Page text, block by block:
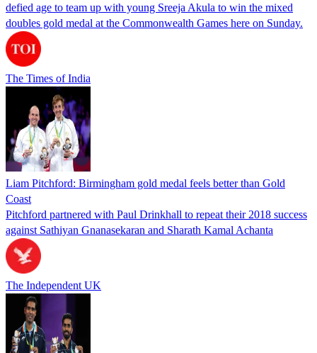
defied age to team up with young Sreeja Akula to win the mixed
doubles gold medal at the Commonwealth Games here on Sunday.
The Times of India
Liam Pitchford: Birmingham gold medal feels better than Gold
Coast
Pitchford partnered with Paul Drinkhall to repeat their 2018 success
against Sathiyan Gnanasekaran and Sharath Kamal Achanta
The Independent UK